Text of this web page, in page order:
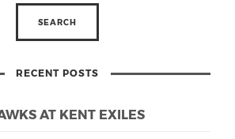
RECENT POSTS
AT KENT EXILES